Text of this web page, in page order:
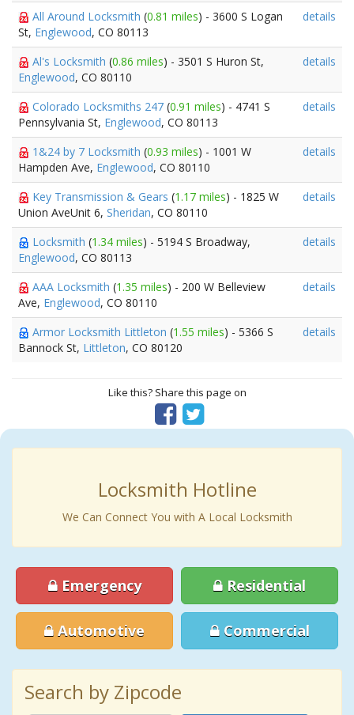
All Around Locksmith (0.81 miles) - 3600 S Logan
St, Englewood, CO 80113
details
Al's Locksmith (0.86 miles) - 3501 S Huron St,
Englewood, CO 80110
details
Colorado Locksmiths 247 (0.91 miles) - 4741 S
Pennsylvania St, Englewood, CO 80113
details
1&24 by 7 Locksmith (0.93 miles) - 1001 W
Hampden Ave, Englewood, CO 80110
details
Key Transmission & Gears (1.17 miles) - 1825 W
Union AveUnit 6, Sheridan, CO 80110
details
Locksmith (1.34 miles) - 5194 S Broadway,
Englewood, CO 80113
details
AAA Locksmith (1.35 miles) - 200 W Belleview
Ave, Englewood, CO 80110
details
Armor Locksmith Littleton (1.55 miles) - 5366 S
Bannock St, Littleton, CO 80120
details
Like this? Share this page on
Locksmith Hotline
We Can Connect You with A Local Locksmith
Emergency Residential
Automotive Commercial
Search by Zipcode